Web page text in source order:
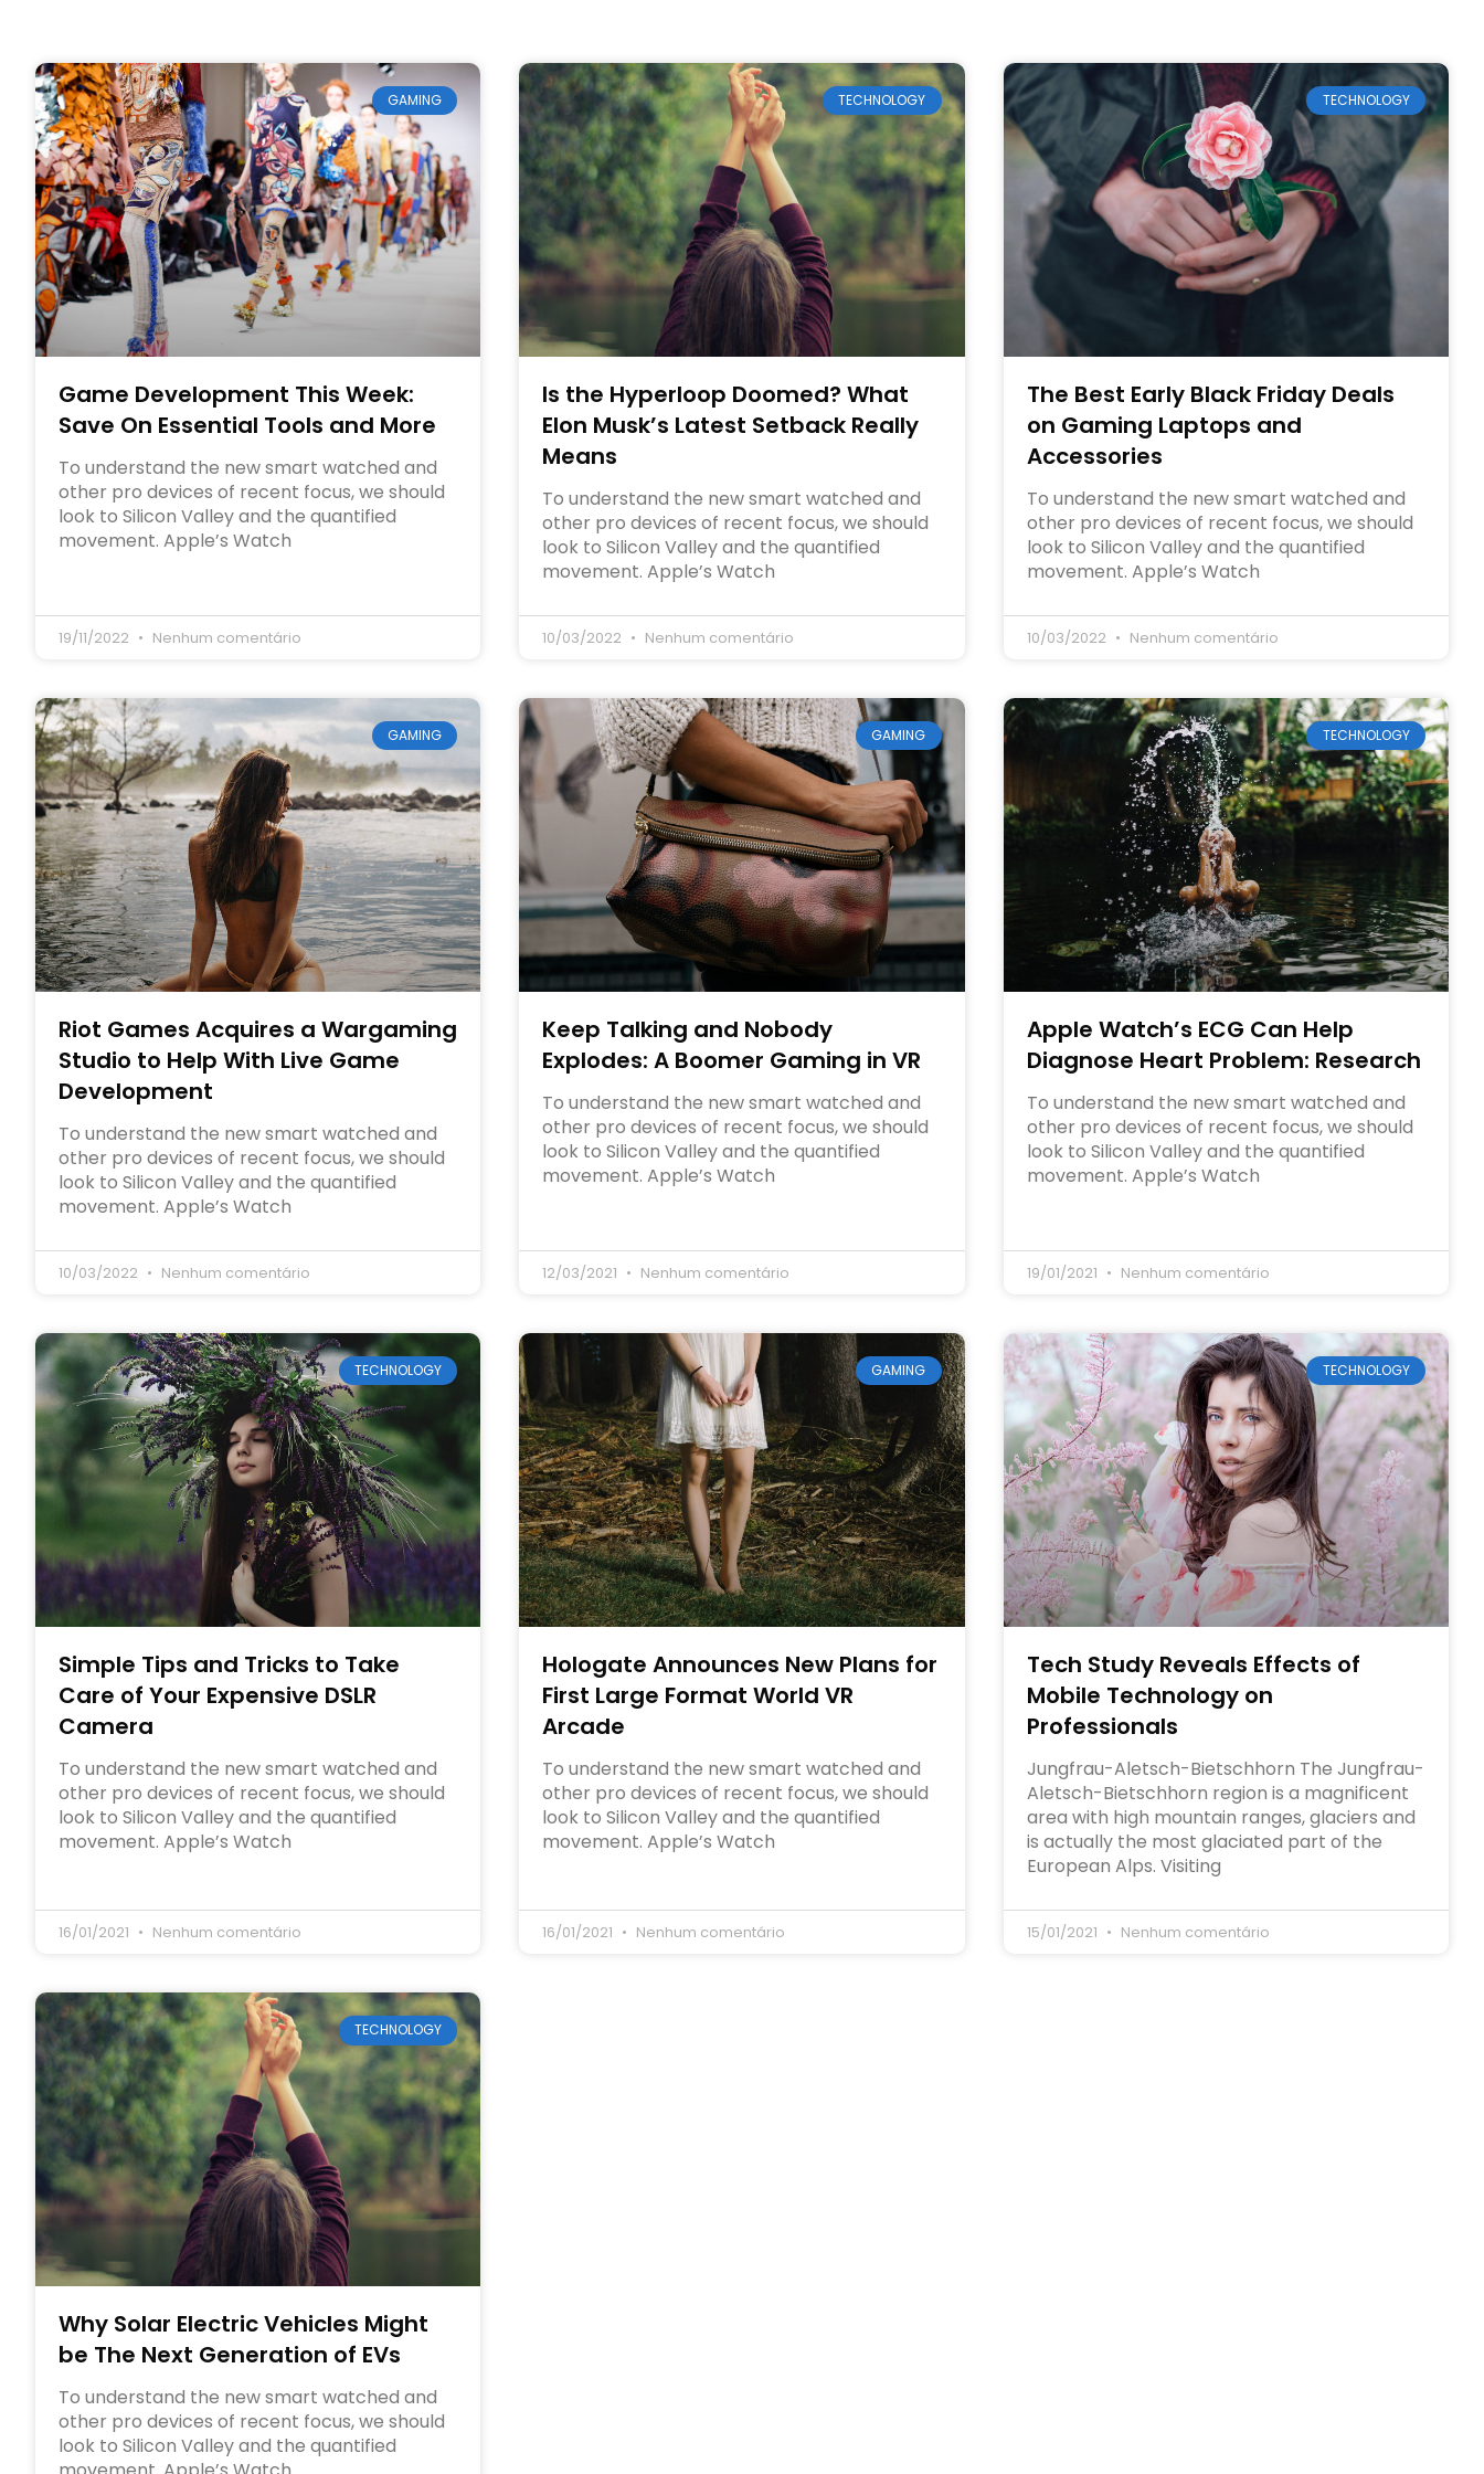
GAMING
Game Development This Week:
Save On Essential Tools and More
To understand the new smart watched and
other pro devices of recent focus, we should
look to Silicon Valley and the quantified
movement. Apple’s Watch
19/11/2022 Nenhum comentário
TECHNOLOGY
Is the Hyperloop Doomed? What
Elon Musk’s Latest Setback Really
Means
To understand the new smart watched and
other pro devices of recent focus, we should
look to Silicon Valley and the quantified
movement. Apple’s Watch
10/03/2022 Nenhum comentário
TECHNOLOGY
The Best Early Black Friday Deals
on Gaming Laptops and
Accessories
To understand the new smart watched and
other pro devices of recent focus, we should
look to Silicon Valley and the quantified
movement. Apple’s Watch
10/03/2022 Nenhum comentário
GAMING
Riot Games Acquires a Wargaming
Studio to Help With Live Game
Development
To understand the new smart watched and
other pro devices of recent focus, we should
look to Silicon Valley and the quantified
movement. Apple’s Watch
10/03/2022 Nenhum comentário
GAMING
Keep Talking and Nobody
Explodes: A Boomer Gaming in VR
To understand the new smart watched and
other pro devices of recent focus, we should
look to Silicon Valley and the quantified
movement. Apple’s Watch
12/03/2021 Nenhum comentário
TECHNOLOGY
Apple Watch’s ECG Can Help
Diagnose Heart Problem: Research
To understand the new smart watched and
other pro devices of recent focus, we should
look to Silicon Valley and the quantified
movement. Apple’s Watch
19/01/2021 Nenhum comentário
TECHNOLOGY
Simple Tips and Tricks to Take
Care of Your Expensive DSLR
Camera
To understand the new smart watched and
other pro devices of recent focus, we should
look to Silicon Valley and the quantified
movement. Apple’s Watch
16/01/2021 Nenhum comentário
GAMING
Hologate Announces New Plans for
First Large Format World VR
Arcade
To understand the new smart watched and
other pro devices of recent focus, we should
look to Silicon Valley and the quantified
movement. Apple’s Watch
16/01/2021 Nenhum comentário
TECHNOLOGY
Tech Study Reveals Effects of
Mobile Technology on
Professionals
Jungfrau-Aletsch-Bietschhorn The Jungfrau-
Aletsch-Bietschhorn region is a magnificent
area with high mountain ranges, glaciers and
is actually the most glaciated part of the
European Alps. Visiting
15/01/2021 Nenhum comentário
TECHNOLOGY
Why Solar Electric Vehicles Might
be The Next Generation of EVs
To understand the new smart watched and
other pro devices of recent focus, we should
look to Silicon Valley and the quantified